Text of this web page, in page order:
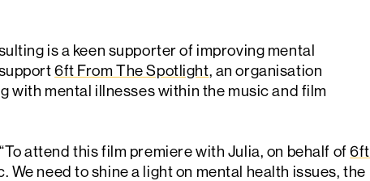
is a keen supporter of improving mental
6ft From The Spotlight, an organisation
with mental illnesses within the music and film
attend this film premiere with Julia, on behalf of6ft
need to shine a light on mental health issues, the